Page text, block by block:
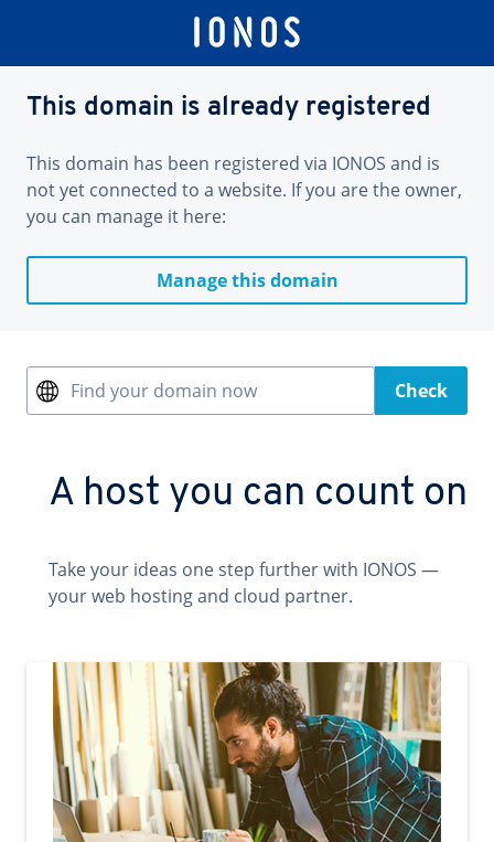
This domain is already registered
This domain has been registered via IONOS and is
not yet connected to a website. If you are the owner,
you can manage it here:
Manage this domain
Find your domain now Check
A host you can count on
Take your ideas one step further with IONOS —
your web hosting and cloud partner.